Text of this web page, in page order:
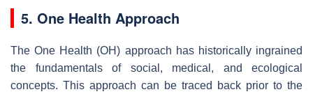
5. One Health Approach
The One Health (OH) approach has historically ingrained
the fundamentals of social, medical, and ecological
concepts. This approach can be traced back prior to the